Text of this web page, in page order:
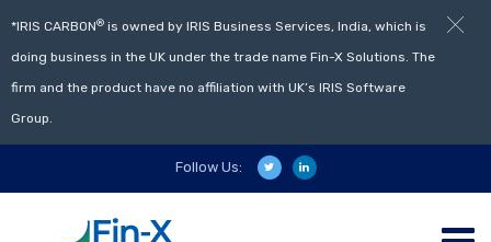
Follow Us:
*IRIS CARBON® is owned by IRIS Business Services, India, which is
doing business in the UK under the trade name Fin-X Solutions. The
firm and the product have no affiliation with UK’s IRIS Software
Group.